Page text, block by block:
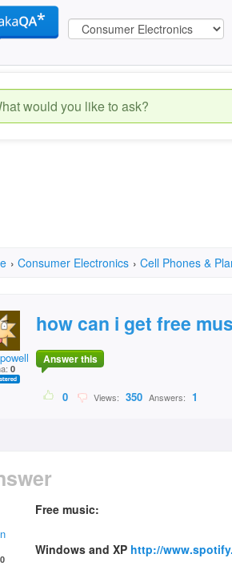
› Consumer Electronics › Cell Phones &
0
how can i get free
Answer this
0 Views: 350 Answers: 1
Free music:
Windows and XP http://